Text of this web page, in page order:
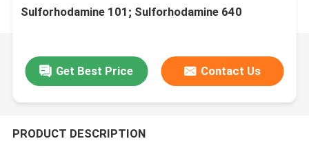
Sulforhodamine 101; Sulforhodamine 640
Get Best Price Contact Us
PRODUCT DESCRIPTION